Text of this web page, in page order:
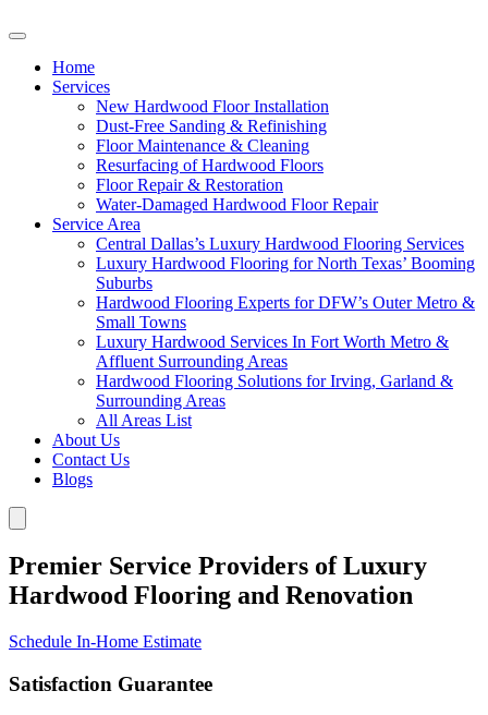
Home
Services
New Hardwood Floor Installation
Dust-Free Sanding & Refinishing
Floor Maintenance & Cleaning
Resurfacing of Hardwood Floors
Floor Repair & Restoration
Water-Damaged Hardwood Floor Repair
Service Area
Central Dallas’s Luxury Hardwood Flooring Services
Luxury Hardwood Flooring for North Texas’ Booming
Suburbs
Hardwood Flooring Experts for DFW’s Outer Metro &
Small Towns
Luxury Hardwood Services In Fort Worth Metro &
Affluent Surrounding Areas
Hardwood Flooring Solutions for Irving, Garland &
Surrounding Areas
All Areas List
About Us
Contact Us
Blogs
Premier Service Providers of Luxury
Hardwood Flooring and Renovation
Schedule In-Home Estimate
Satisfaction Guarantee